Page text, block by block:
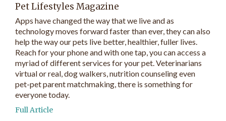
Pet Lifestyles Magazine
Apps have changed the way that we live and as
technology moves forward faster than ever, they can also
help the way our pets live better, healthier, fuller lives.
Reach for your phone and with one tap, you can access a
myriad of different services for your pet. Veterinarians
virtual or real, dog walkers, nutrition counseling even
pet-pet parent matchmaking, there is something for
everyone today.
Full Article